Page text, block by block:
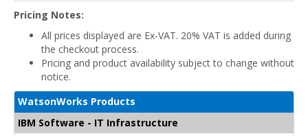
Pricing Notes:
All prices displayed are Ex-VAT. 20% VAT is added during
the checkout process.
Pricing and product availability subject to change without
notice.
WatsonWorks Products
IBM Software - IT Infrastructure